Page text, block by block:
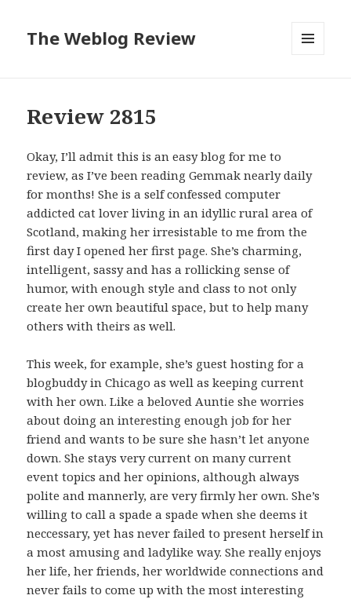
The Weblog Review
Review 2815
Okay, I’ll admit this is an easy blog for me to
review, as I’ve been reading Gemmak nearly daily
for months! She is a self confessed computer
addicted cat lover living in an idyllic rural area of
Scotland, making her irresistable to me from the
first day I opened her first page. She’s charming,
intelligent, sassy and has a rollicking sense of
humor, with enough style and class to not only
create her own beautiful space, but to help many
others with theirs as well.
This week, for example, she’s guest hosting for a
blogbuddy in Chicago as well as keeping current
with her own. Like a beloved Auntie she worries
about doing an interesting enough job for her
friend and wants to be sure she hasn’t let anyone
down. She stays very current on many current
event topics and her opinions, although always
polite and mannerly, are very firmly her own. She’s
willing to call a spade a spade when she deems it
neccessary, yet has never failed to present herself in
a most amusing and ladylike way. She really enjoys
her life, her friends, her worldwide connections and
never fails to come up with the most interesting